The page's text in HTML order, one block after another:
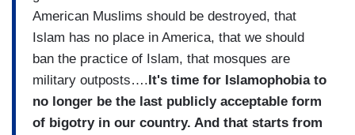
American Muslims should be destroyed, that
Islam has no place in America, that we should
ban the practice of Islam, that mosques are
military outposts….It's time for Islamophobia to
no longer be the last publicly acceptable form
of bigotry in our country. And that starts from